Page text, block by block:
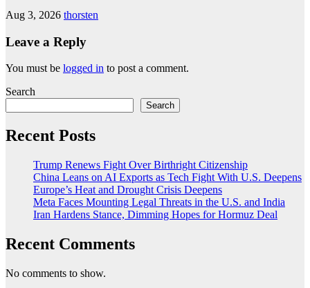
Aug 3, 2026 thorsten
Leave a Reply
You must be logged in to post a comment.
Search
Search
Recent Posts
Trump Renews Fight Over Birthright Citizenship
China Leans on AI Exports as Tech Fight With U.S. Deepens
Europe’s Heat and Drought Crisis Deepens
Meta Faces Mounting Legal Threats in the U.S. and India
Iran Hardens Stance, Dimming Hopes for Hormuz Deal
Recent Comments
No comments to show.